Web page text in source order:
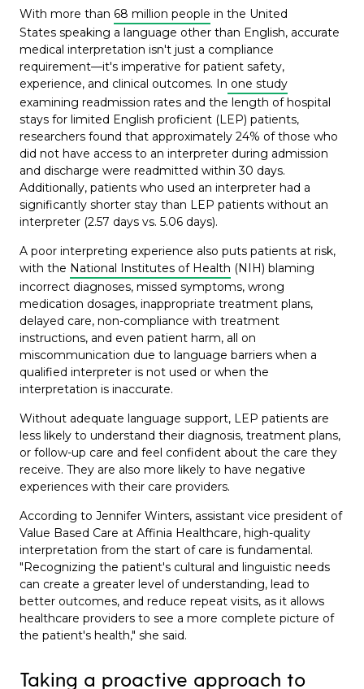
With more than 68 million people in the United
States speaking a language other than English, accurate
medical interpretation isn't just a compliance
requirement—it's imperative for patient safety,
experience, and clinical outcomes. In one study
examining readmission rates and the length of hospital
stays for limited English proficient (LEP) patients,
researchers found that approximately 24% of those who
did not have access to an interpreter during admission
and discharge were readmitted within 30 days.
Additionally, patients who used an interpreter had a
significantly shorter stay than LEP patients without an
interpreter (2.57 days vs. 5.06 days).
A poor interpreting experience also puts patients at risk,
with the National Institutes of Health (NIH) blaming
incorrect diagnoses, missed symptoms, wrong
medication dosages, inappropriate treatment plans,
delayed care, non-compliance with treatment
instructions, and even patient harm, all on
miscommunication due to language barriers when a
qualified interpreter is not used or when the
interpretation is inaccurate.
Without adequate language support, LEP patients are
less likely to understand their diagnosis, treatment plans,
or follow-up care and feel confident about the care they
receive. They are also more likely to have negative
experiences with their care providers.
According to Jennifer Winters, assistant vice president of
Value Based Care at Affinia Healthcare, high-quality
interpretation from the start of care is fundamental.
"Recognizing the patient's cultural and linguistic needs
can create a greater level of understanding, lead to
better outcomes, and reduce repeat visits, as it allows
healthcare providers to see a more complete picture of
the patient's health," she said.
Taking a proactive approach to